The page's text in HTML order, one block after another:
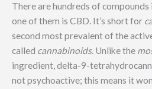
There are hundreds of compounds
one of them is CBD. It’s short for
second most prevalent of the
called cannabinoids. Unlike the
ingredient, delta-9-
not psychoactive; this means it